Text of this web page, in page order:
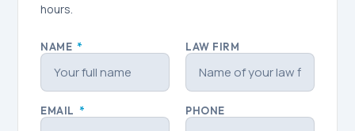
hours.
NAME * LAW FIRM
EMAIL * PHONE